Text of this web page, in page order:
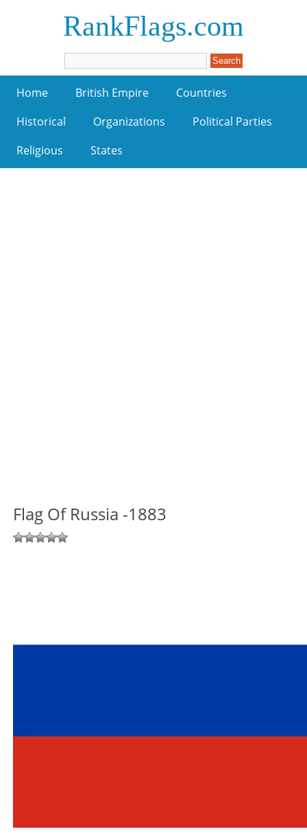
RankFlags.com
Home British Empire
Countries
Historical
Organizations
Political Parties
Religious
States
Flag Of Russia -1883